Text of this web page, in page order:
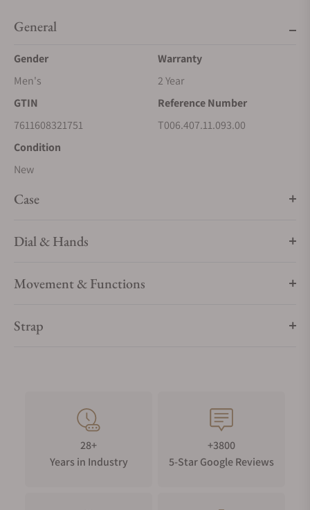
your roots.The latest model features cutting-edge Nivachron
Spring Balance technology, which significantly mitigates the
shocks, aging, and temperature variations.
This model includes a date function and a see-through case
back that reveals the mesmerizing mechanics at work.
General
Gender
Men's
Warranty
2 Year
GTIN
7611608321751
Reference Number
T006.407.11.093.00
Condition
New
Case
Dial & Hands
Movement & Functions
Strap
28+
Years in Industry
+3800
5-Star Google Reviews